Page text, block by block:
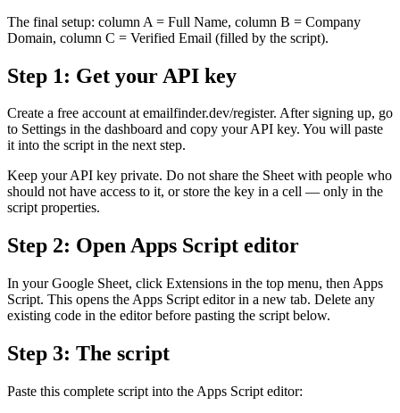
The final setup: column A = Full Name, column B = Company
Domain, column C = Verified Email (filled by the script).
Step 1: Get your API key
Create a free account at emailfinder.dev/register. After signing up, go
to Settings in the dashboard and copy your API key. You will paste
it into the script in the next step.
Keep your API key private. Do not share the Sheet with people who
should not have access to it, or store the key in a cell — only in the
script properties.
Step 2: Open Apps Script editor
In your Google Sheet, click Extensions in the top menu, then Apps
Script. This opens the Apps Script editor in a new tab. Delete any
existing code in the editor before pasting the script below.
Step 3: The script
Paste this complete script into the Apps Script editor: